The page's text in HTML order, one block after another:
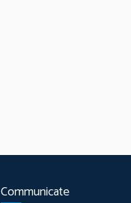
Communicate